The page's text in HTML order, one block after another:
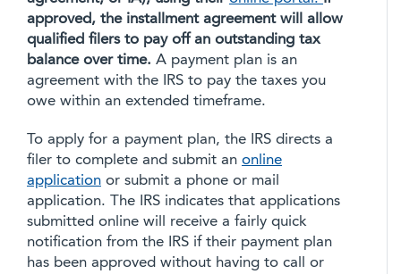
approved, the installment agreement will allow
qualified filers to pay off an outstanding tax
balance over time. A payment plan is an
agreement with the IRS to pay the taxes you
owe within an extended timeframe.
To apply for a payment plan, the IRS directs a
filer to complete and submit an online
application or submit a phone or mail
application. The IRS indicates that applications
submitted online will receive a fairly quick
notification from the IRS if their payment plan
has been approved without having to call or